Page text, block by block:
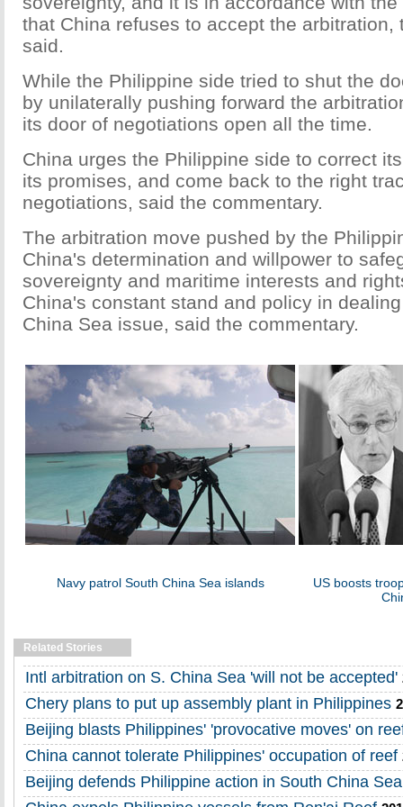
that China refuses to accept the arbitration,
said.
While the Philippine side tried to shut the
by unilaterally pushing forward the
its door of negotiations open all the time.
China urges the Philippine side to correct
its promises, and come back to the right
negotiations, said the commentary.
The arbitration move pushed by the
China's determination and willpower to
sovereignty and maritime interests and
China's constant stand and policy in
China Sea issue, said the commentary.
Navy patrol South China Sea islands
US boosts
Related Stories
Intl arbitration on S. China Sea 'will not be accepted'
Chery plans to put up assembly plant in Philippines
Beijing blasts Philippines' 'provocative moves' on
China cannot tolerate Philippines' occupation of reef
Beijing defends Philippine action in South China Sea